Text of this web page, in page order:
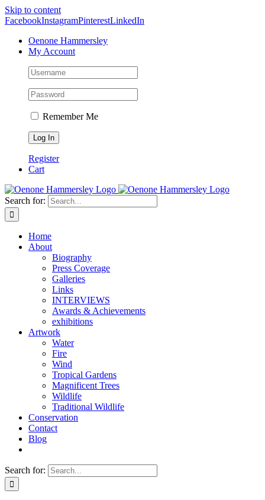
Skip to content
FacebookInstagramPinterestLinkedIn
Oenone Hammersley
My Account
Remember Me
Register
Cart
Search for:
Home
About
Biography
Press Coverage
Galleries
Links
INTERVIEWS
Awards & Achievements
exhibitions
Artwork
Water
Fire
Wind
Tropical Gardens
Magnificent Trees
Wildlife
Traditional Wildlife
Conservation
Contact
Blog
Search for: